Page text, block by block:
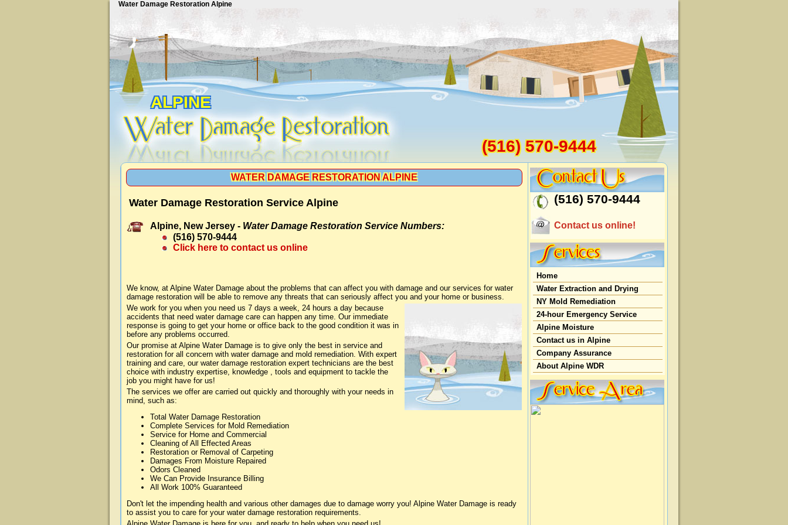
Water Damage Restoration Alpine
ALPINE
(516) 570-9444
WATER DAMAGE RESTORATION ALPINE
Water Damage Restoration Service Alpine
Alpine, New Jersey - Water Damage Restoration Service Numbers:
(516) 570-9444
Click here to contact us online
We know, at Alpine Water Damage about the problems that can affect you with damage and our services for water
damage restoration will be able to remove any threats that can seriously affect you and your home or business.
We work for you when you need us 7 days a week, 24 hours a day because
accidents that need water damage care can happen any time. Our immediate
response is going to get your home or office back to the good condition it was in
before any problems occurred.
Our promise at Alpine Water Damage is to give only the best in service and
restoration for all concern with water damage and mold remediation. With expert
training and care, our water damage restoration expert technicians are the best
choice with industry expertise, knowledge , tools and equipment to tackle the
job you might have for us!
The services we offer are carried out quickly and thoroughly with your needs in
mind, such as:
Total Water Damage Restoration
Complete Services for Mold Remediation
Service for Home and Commercial
Cleaning of All Effected Areas
Restoration or Removal of Carpeting
Damages From Moisture Repaired
Odors Cleaned
We Can Provide Insurance Billing
All Work 100% Guaranteed
Don't let the impending health and various other damages due to damage worry you! Alpine Water Damage is ready
to assist you to care for your water damage restoration requirements.
(516) 570-9444
Contact us online!
Home
Water Extraction and Drying
NY Mold Remediation
24-hour Emergency Service
Alpine Moisture
Contact us in Alpine
Company Assurance
About Alpine WDR